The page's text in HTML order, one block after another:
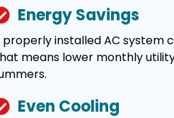
Energy Savings
properly installed AC system
means lower monthly
Even Cooling